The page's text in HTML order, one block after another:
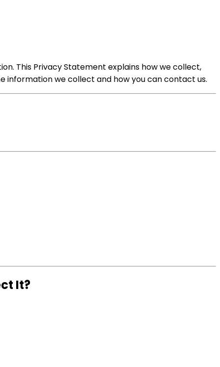
This Privacy Statement explains how we collect,
information we collect and how you can contact us.
It?